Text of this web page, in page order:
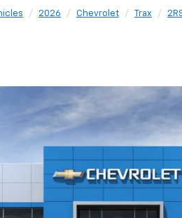
2026 Chevrolet Trax